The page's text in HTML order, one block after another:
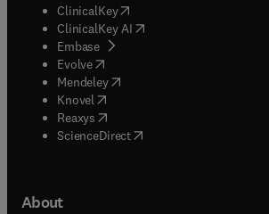
ClinicalKey(opens in new tab/window
ClinicalKey AI opens in new tab/window
Embase( opens in new tab/window
Evolve(opens in new tab/window
Mendeley( opens in new tab/window
Knovel (opens in new tab/window
Reaxys (opens in new tab/window
ScienceDirect(opens in new tab/window
About